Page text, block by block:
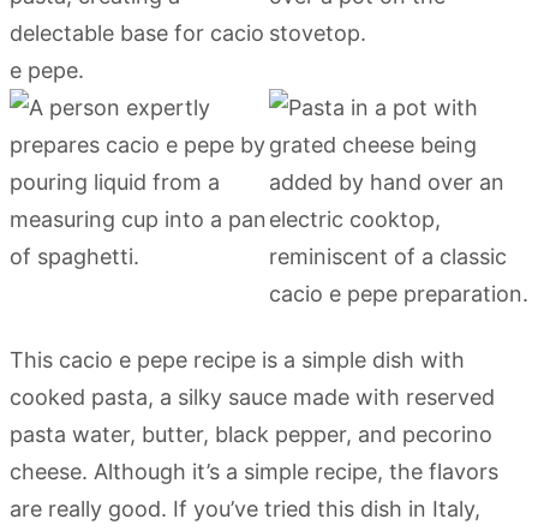
This cacio e pepe recipe is a simple dish with
cooked pasta, a silky sauce made with reserved
pasta water, butter, black pepper, and pecorino
cheese. Although it’s a simple recipe, the flavors
are really good. If you’ve tried this dish in Italy,